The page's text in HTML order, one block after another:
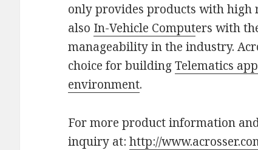
only provides products with
also In-Vehicle Computers with
manageability in the industry.
choice for buildingTelematics
environment.
For more product information
inquiry at:http://